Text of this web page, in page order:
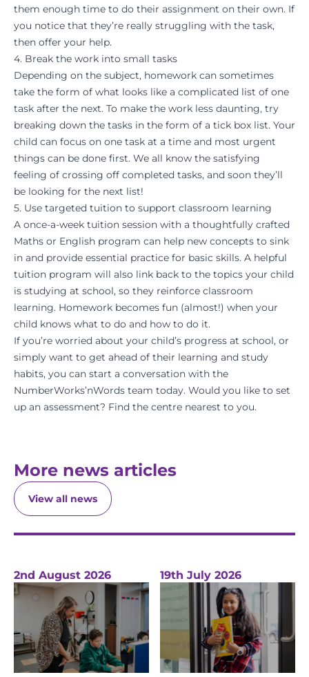
them enough time to do their assignment on their own. If
you notice that they’re really struggling with the task,
then offer your help.
4. Break the work into small tasks
Depending on the subject, homework can sometimes
take the form of what looks like a complicated list of one
task after the next. To make the work less daunting, try
breaking down the tasks in the form of a tick box list. Your
child can focus on one task at a time and most urgent
things can be done first. We all know the satisfying
feeling of crossing off completed tasks, and soon they’ll
be looking for the next list!
5. Use targeted tuition to support classroom learning
A once-a-week tuition session with a thoughtfully crafted
Maths or English program can help new concepts to sink
in and provide essential practice for basic skills. A helpful
tuition program will also link back to the topics your child
is studying at school, so they reinforce classroom
learning. Homework becomes fun (almost!) when your
child knows what to do and how to do it.
If you’re worried about your child’s progress at school, or
simply want to get ahead of their learning and study
habits, you can start a conversation with the
NumberWorks’nWords team today. Would you like to set
up an assessment? Find the centre nearest to you.
More news articles
View all news
2nd August 2026 19th July 2026